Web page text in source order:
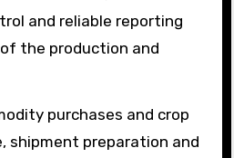
and reliable reporting
the production and
purchases and crop
shipment preparation and